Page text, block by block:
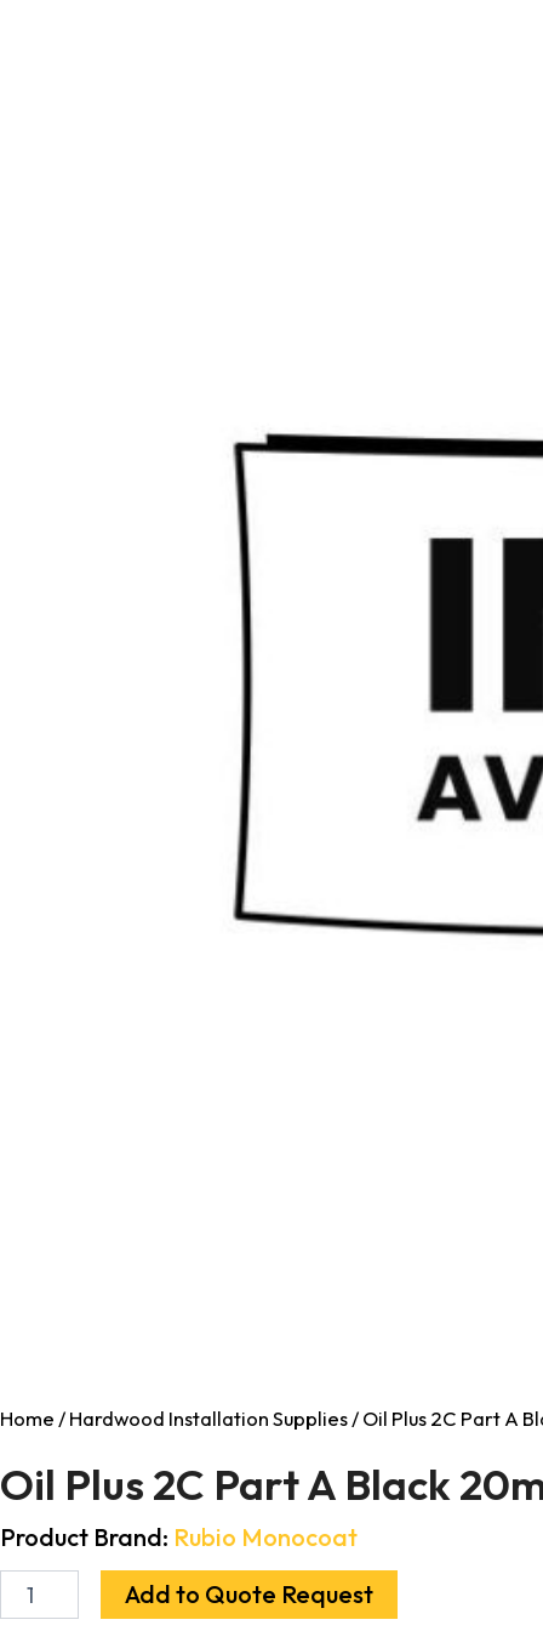
Home/Hardwood Installation Supplies/ Oil Plus 2C Part A
Oil Plus 2C Part A Black
Product Brand: Rubio Monocoat
Add to Quote Request